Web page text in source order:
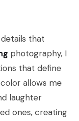
that
photography, I
that define
allows me
laughter
ones, creating